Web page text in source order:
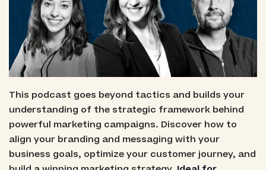
This podcast goes beyond tactics and builds your
understanding of the strategic framework behind
powerful marketing campaigns. Discover how to
align your branding and messaging with your
business goals, optimize your customer journey, and